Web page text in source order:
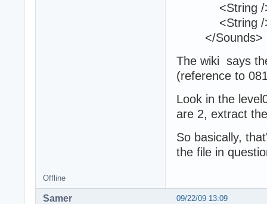
<String /
<String /
</Sounds>
The wiki says
(reference to
Look in the
are 2, extract
So basically,
the file in
Offline
09/22/09 13:09
Samer